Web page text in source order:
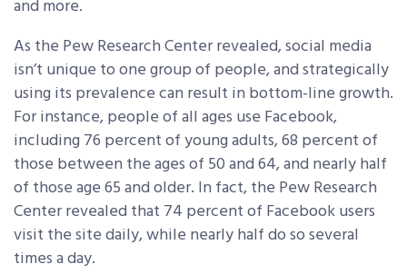
and more.
As the Pew Research Center revealed, social media
isn’t unique to one group of people, and strategically
using its prevalence can result in bottom-line growth.
For instance, people of all ages use Facebook,
including 76 percent of young adults, 68 percent of
those between the ages of 50 and 64, and nearly half
of those age 65 and older. In fact, the Pew Research
Center revealed that 74 percent of Facebook users
visit the site daily, while nearly half do so several
times a day.